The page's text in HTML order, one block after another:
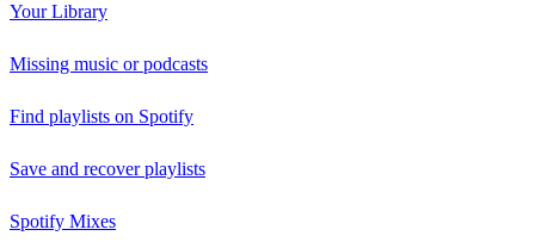
Your Library
Missing music or podcasts
Find playlists on Spotify
Save and recover playlists
Spotify Mixes